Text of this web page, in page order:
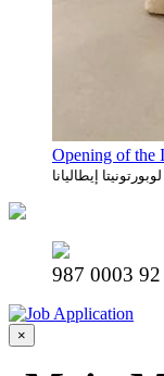
Opening of the
987 0003 92
×